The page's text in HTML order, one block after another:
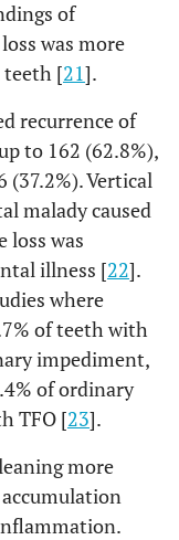
of
was more
[21].
recurrence of
to 162 (62.8%),
(37.2%). Vertical
malady caused
loss was
illness [22].
where
of teeth with
impediment,
of ordinary
TFO [23].
more